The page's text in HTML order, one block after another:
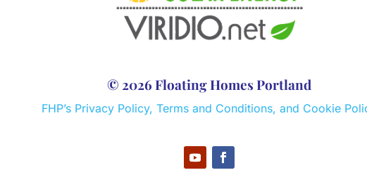
© 2026 Floating Homes Portland
FHP’s Privacy Policy, Terms and Conditions, and Cookie